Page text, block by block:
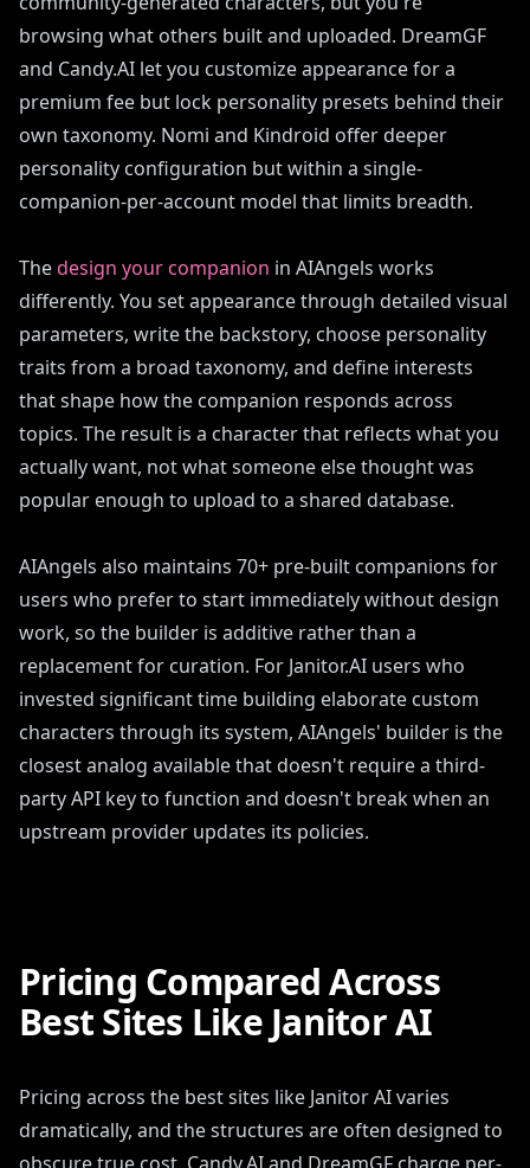
browsing what others built and uploaded. DreamGF
and Candy.AI let you customize appearance for a
premium fee but lock personality presets behind their
own taxonomy. Nomi and Kindroid offer deeper
personality configuration but within a single-
companion-per-account model that limits breadth.
Thedesign your companion in AIAngels works
differently. You set appearance through detailed visual
parameters, write the backstory, choose personality
traits from a broad taxonomy, and define interests
that shape how the companion responds across
topics. The result is a character that reflects what you
actually want, not what someone else thought was
popular enough to upload to a shared database.
AIAngels also maintains 70+ pre-built companions for
users who prefer to start immediately without design
work, so the builder is additive rather than a
replacement for curation. For Janitor.AI users who
invested significant time building elaborate custom
characters through its system, AIAngels' builder is the
closest analog available that doesn't require a third-
party API key to function and doesn't break when an
upstream provider updates its policies.
Pricing Compared Across
Best Sites Like Janitor AI
Pricing across the best sites like Janitor AI varies
dramatically, and the structures are often designed to